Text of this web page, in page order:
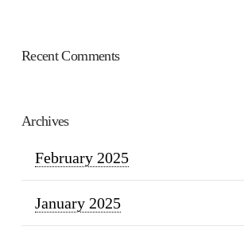
Recent Comments
Archives
February 2025
January 2025